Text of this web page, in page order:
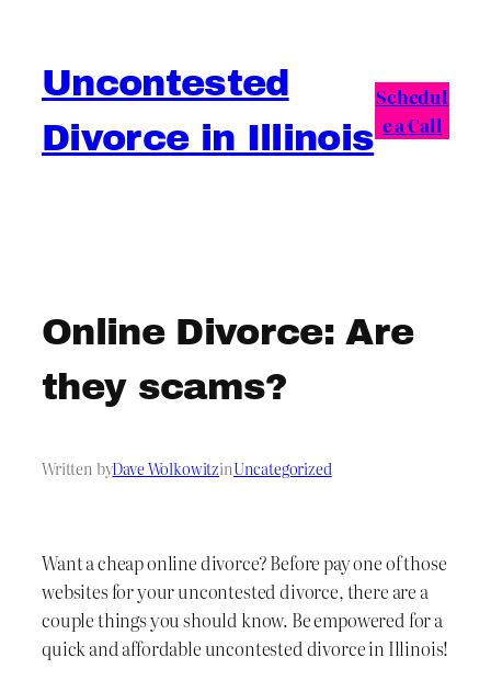
contentUncontested
Divorce in Illinois
Schedul
e a Call
Online Divorce: Are
they scams?
Written byDave WolkowitzinUncategorized
Want a cheap online divorce? Before pay one of those
websites for your uncontested divorce, there are a
couple things you should know. Be empowered for a
quick and affordable uncontested divorce in Illinois!